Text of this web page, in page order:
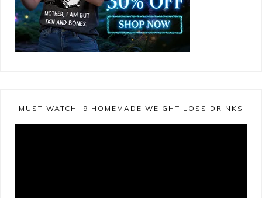
MUST WATCH! 9 HOMEMADE WEIGHT LOSS DRINKS